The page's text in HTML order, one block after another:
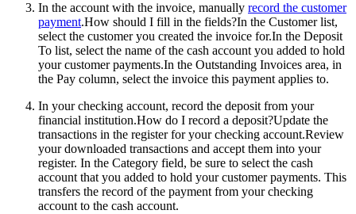
In the account with the invoice, manually record the customer
payment.How should I fill in the fields?In the Customer list,
select the customer you created the invoice for.In the Deposit
To list, select the name of the cash account you added to hold
your customer payments.In the Outstanding Invoices area, in
the Pay column, select the invoice this payment applies to.
In your checking account, record the deposit from your
financial institution.How do I record a deposit?Update the
transactions in the register for your checking account.Review
your downloaded transactions and accept them into your
register. In the Category field, be sure to select the cash
account that you added to hold your customer payments. This
transfers the record of the payment from your checking
account to the cash account.